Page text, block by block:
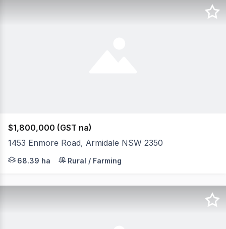
$1,800,000 (GST na)
1453 Enmore Road, Armidale NSW 2350
Positioned between the highly regarded regional
68.39 ha Rural / Farming